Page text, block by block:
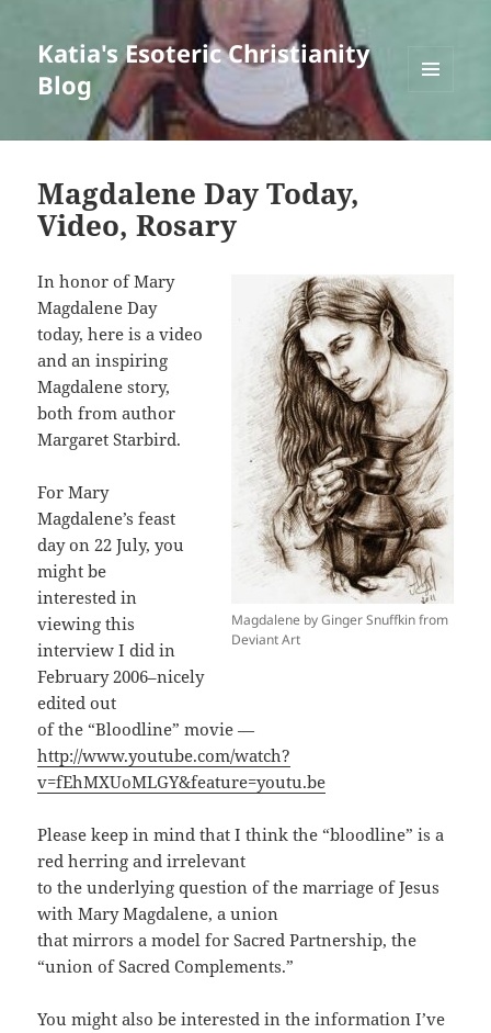
Katia's Esoteric Christianity
Blog
WIDGETS
Magdalene Day Today,
Video, Rosary
Magdalene by Ginger Snuffkin from
Deviant Art
In honor of Mary
Magdalene Day
today, here is a video
and an inspiring
Magdalene story,
both from author
Margaret Starbird.
For Mary
Magdalene’s feast
day on 22 July, you
might be
interested in
viewing this
interview I did in
February 2006–nicely
edited out
of the “Bloodline” movie —
http://www.youtube.com/watch?
v=fEhMXUoMLGY&feature=youtu.be
Please keep in mind that I think the “bloodline” is a
red herring and irrelevant
to the underlying question of the marriage of Jesus
with Mary Magdalene, a union
that mirrors a model for Sacred Partnership, the
“union of Sacred Complements.”
You might also be interested in the information I’ve